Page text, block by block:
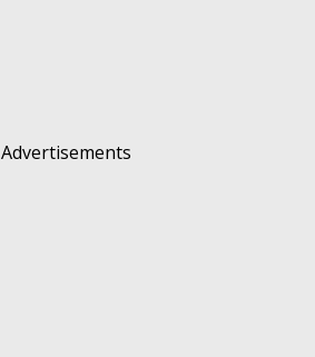
Advertisements